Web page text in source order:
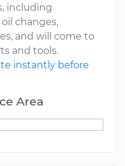
including
changes,
and will come to
and tools.
instantly before
Area